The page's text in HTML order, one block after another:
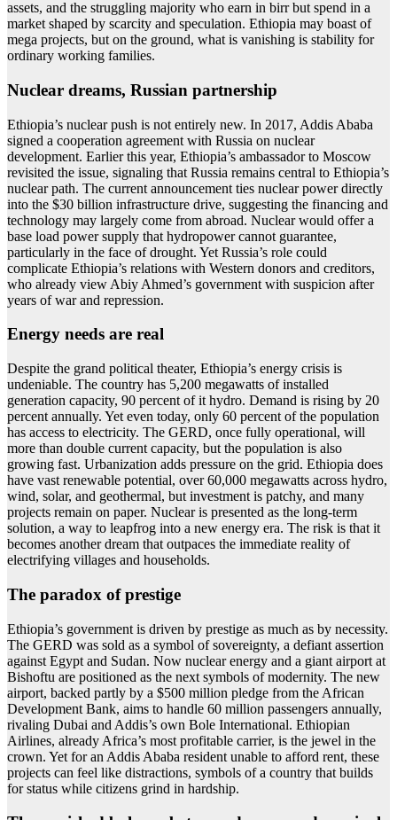
assets, and the struggling majority who earn in birr but spend in a
market shaped by scarcity and speculation. Ethiopia may boast of
mega projects, but on the ground, what is vanishing is stability for
ordinary working families.
Nuclear dreams, Russian partnership
Ethiopia’s nuclear push is not entirely new. In 2017, Addis Ababa
signed a cooperation agreement with Russia on nuclear
development. Earlier this year, Ethiopia’s ambassador to Moscow
revisited the issue, signaling that Russia remains central to Ethiopia’s
nuclear path. The current announcement ties nuclear power directly
into the $30 billion infrastructure drive, suggesting the financing and
technology may largely come from abroad. Nuclear would offer a
base load power supply that hydropower cannot guarantee,
particularly in the face of drought. Yet Russia’s role could
complicate Ethiopia’s relations with Western donors and creditors,
who already view Abiy Ahmed’s government with suspicion after
years of war and repression.
Energy needs are real
Despite the grand political theater, Ethiopia’s energy crisis is
undeniable. The country has 5,200 megawatts of installed
generation capacity, 90 percent of it hydro. Demand is rising by 20
percent annually. Yet even today, only 60 percent of the population
has access to electricity. The GERD, once fully operational, will
more than double current capacity, but the population is also
growing fast. Urbanization adds pressure on the grid. Ethiopia does
have vast renewable potential, over 60,000 megawatts across hydro,
wind, solar, and geothermal, but investment is patchy, and many
projects remain on paper. Nuclear is presented as the long-term
solution, a way to leapfrog into a new energy era. The risk is that it
becomes another dream that outpaces the immediate reality of
electrifying villages and households.
The paradox of prestige
Ethiopia’s government is driven by prestige as much as by necessity.
The GERD was sold as a symbol of sovereignty, a defiant assertion
against Egypt and Sudan. Now nuclear energy and a giant airport at
Bishoftu are positioned as the next symbols of modernity. The new
airport, backed partly by a $500 million pledge from the African
Development Bank, aims to handle 60 million passengers annually,
rivaling Dubai and Addis’s own Bole International. Ethiopian
Airlines, already Africa’s most profitable carrier, is the jewel in the
crown. Yet for an Addis Ababa resident unable to afford rent, these
projects can feel like distractions, symbols of a country that builds
for status while citizens grind in hardship.